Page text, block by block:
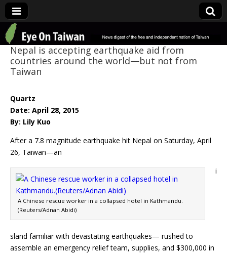
Eye On Taiwan
Nepal is accepting earthquake aid from
countries around the world—but not from
Taiwan
Quartz
Date: April 28, 2015
By: Lily Kuo
After a 7.8 magnitude earthquake hit Nepal on Saturday, April
26, Taiwan—an
A Chinese rescue worker in a collapsed hotel in Kathmandu.
(Reuters/Adnan Abidi)
i
sland familiar with devastating earthquakes— rushed to
assemble an emergency relief team, supplies, and $300,000 in